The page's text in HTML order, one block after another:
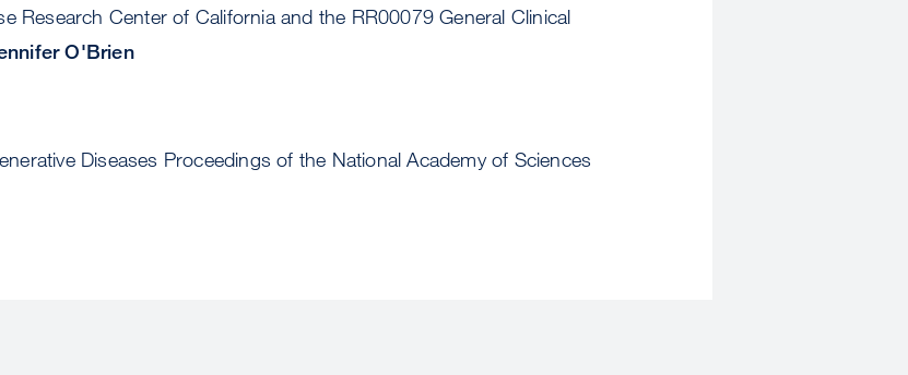
Research Center of California and the RR00079 General Clinical
O'Brien
Diseases Proceedings of the National Academy of Sciences